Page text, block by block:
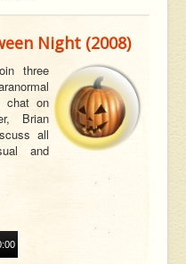
Night (2008)
three
chat on
Brian
all
and